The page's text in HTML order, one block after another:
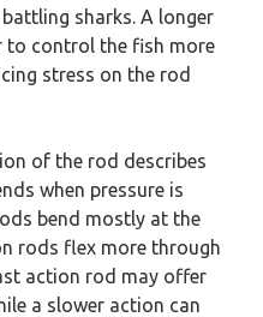
sharks. A longer
to control the fish more
stress on the rod
of the rod describes
when pressure is
bend mostly at the
rods flex more through
action rod may offer
a slower action can